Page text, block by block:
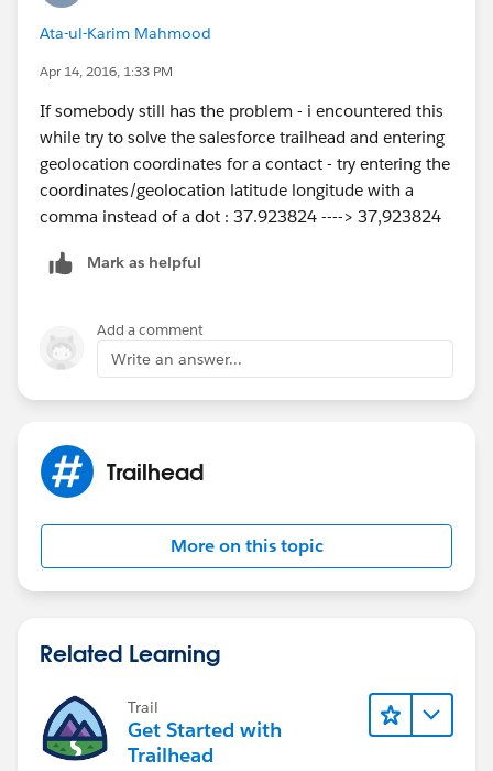
If the login works you'll jump back to the original
page you were on, but with a new rollover icon,
which allows you to 'Launch' the different DE org
Hit the launch link and you're done: new DE
running and connected to your current Trailhead
login.
Whew!
Ata-ul-Karim Mahmood
Apr 14, 2016, 1:33 PM
If somebody still has the problem - i encountered this
while try to solve the salesforce trailhead and entering
geolocation coordinates for a contact - try entering the
coordinates/geolocation latitude longitude with a
comma instead of a dot : 37.923824 ----> 37,923824
Mark as helpful
Add a comment
Write an answer...
Trailhead
More on this topic
Related Learning
Trail
Get Started with
Trailhead